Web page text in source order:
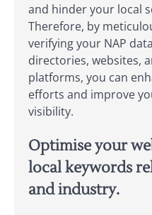
and hinder your local
Therefore, by
verifying your NAP
directories, websites,
platforms, you can
efforts and improve
visibility.
Optimise your
local keywords
and industry.